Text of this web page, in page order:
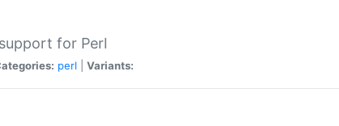
for Perl
perl Variants: